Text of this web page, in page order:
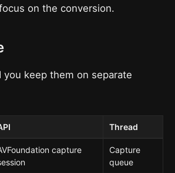
on the conversion.
you keep them on separate
Thread
capture
Capture
queue